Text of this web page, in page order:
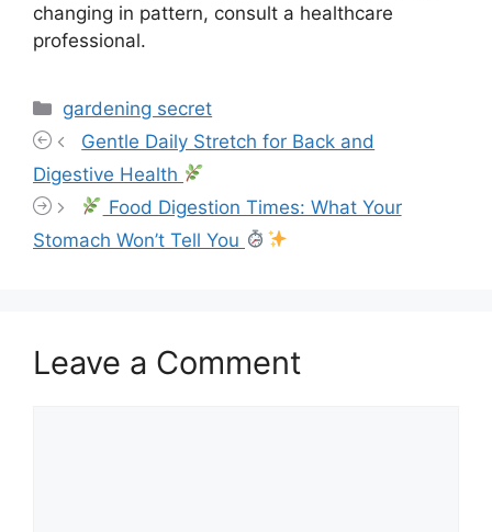
changing in pattern, consult a healthcare
professional.
Categories
gardening secret
Gentle Daily Stretch for Back and
Digestive Health
Food Digestion Times: What Your
Stomach Won’t Tell You
Leave a Comment